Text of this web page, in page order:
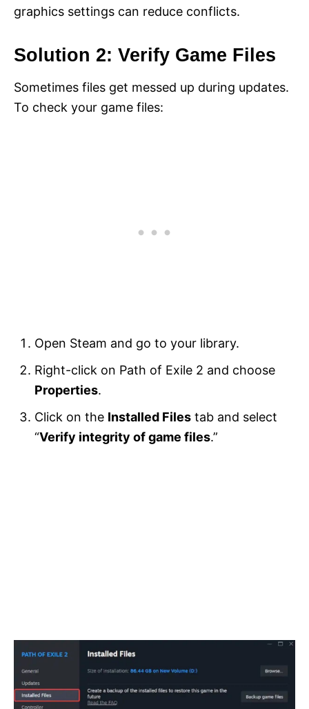
graphics settings can reduce conflicts.
Solution 2: Verify Game Files
Sometimes files get messed up during updates.
To check your game files:
Open Steam and go to your library.
Right-click on Path of Exile 2 and choose
Properties.
Click on the Installed Files tab and select
“Verify integrity of game files.”